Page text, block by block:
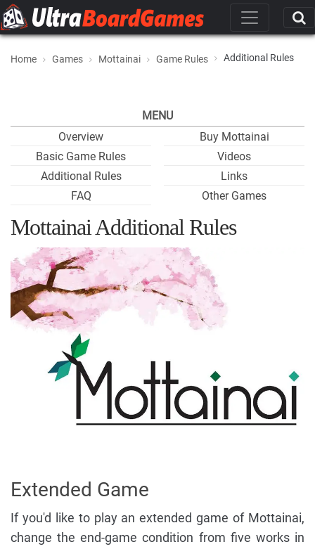
Home Games Mottainai Game Rules Additional Rules
MENU
Overview
Basic Game Rules
Additional Rules
FAQ
Buy Mottainai
Videos
Links
Other Games
Mottainai Additional Rules
Extended Game
If you'd like to play an extended game of Mottainai,
change the end-game condition from five works in